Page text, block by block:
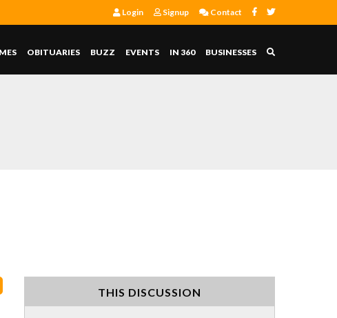
Login Signup Contact
OBITUARIES BUZZ EVENTS IN 360 BUSINESSES
THIS DISCUSSION